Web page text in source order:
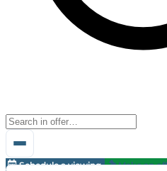
Schedule a viewing Make an